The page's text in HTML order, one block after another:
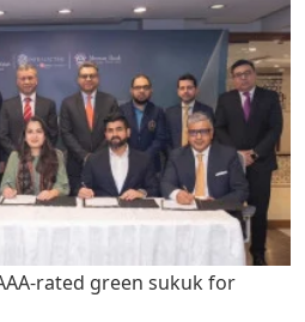
rated green sukuk for